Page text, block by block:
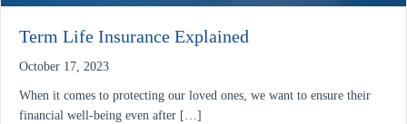
Term Life Insurance Explained
October 17, 2023
When it comes to protecting our loved ones, we want to ensure their
financial well-being even after […]